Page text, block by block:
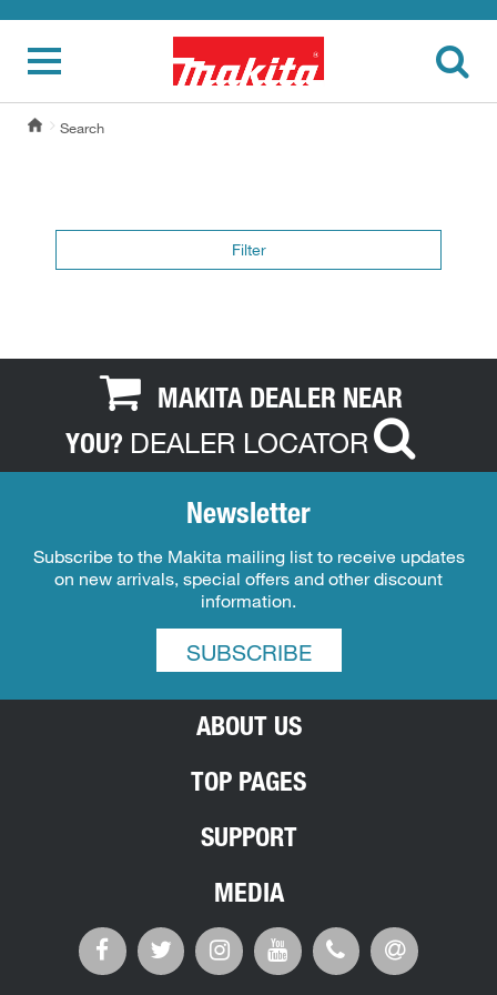
Search
Filter
MAKITA DEALER NEAR
YOU? DEALER LOCATOR
Newsletter
Subscribe to the Makita mailing list to receive updates
on new arrivals, special offers and other discount
information.
SUBSCRIBE
ABOUT US
TOP PAGES
SUPPORT
MEDIA